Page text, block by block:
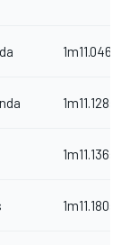
1m11.046s
1m11.128s
1m11.136s
1m11.180s